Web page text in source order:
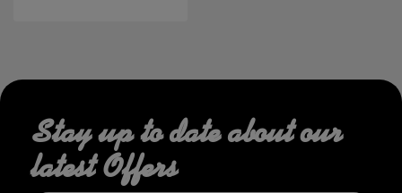
Stay up to date about our
latest Offers